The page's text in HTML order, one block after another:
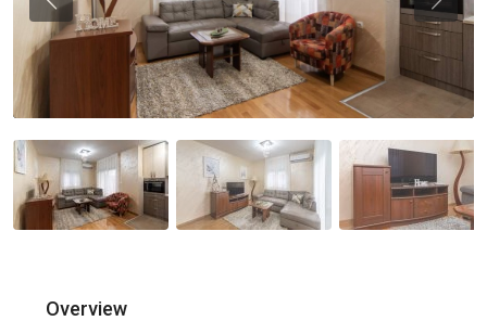
Previous
Overview